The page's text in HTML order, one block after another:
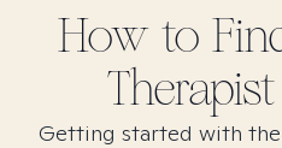
How to
Getting started with